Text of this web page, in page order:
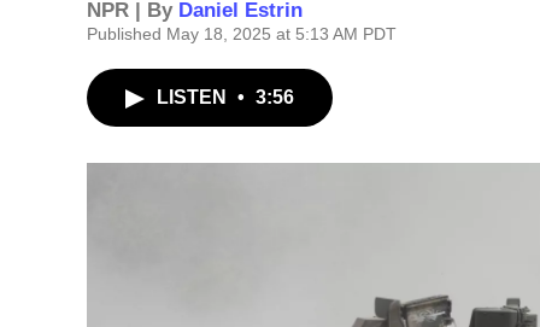
NPR | By Daniel Estrin
Published May 18, 2025 at 5:13 AM PDT
LISTEN • 3:56